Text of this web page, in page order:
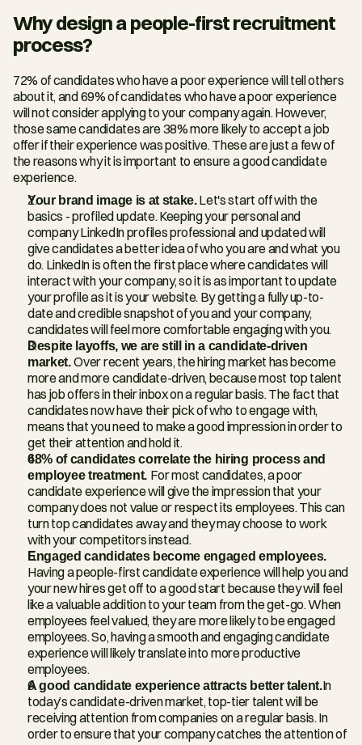
Why design a people-first recruitment
process?
72% of candidates who have a poor experience will tell others
about it, and 69% of candidates who have a poor experience
will not consider applying to your company again. However,
those same candidates are 38% more likely to accept a job
offer if their experience was positive. These are just a few of
the reasons why it is important to ensure a good candidate
experience.
Your brand image is at stake. Let's start off with the
basics - profiled update. Keeping your personal and
company LinkedIn profiles professional and updated will
give candidates a better idea of who you are and what you
do. LinkedIn is often the first place where candidates will
interact with your company, so it is as important to update
your profile as it is your website. By getting a fully up-to-
date and credible snapshot of you and your company,
candidates will feel more comfortable engaging with you.
Despite layoffs, we are still in a candidate-driven
market. Over recent years, the hiring market has become
more and more candidate-driven, because most top talent
has job offers in their inbox on a regular basis. The fact that
candidates now have their pick of who to engage with,
means that you need to make a good impression in order to
get their attention and hold it.
68% of candidates correlate the hiring process and
employee treatment. For most candidates, a poor
candidate experience will give the impression that your
company does not value or respect its employees. This can
turn top candidates away and they may choose to work
with your competitors instead.
Engaged candidates become engaged employees.
Having a people-first candidate experience will help you and
your new hires get off to a good start because they will feel
like a valuable addition to your team from the get-go. When
employees feel valued, they are more likely to be engaged
employees. So, having a smooth and engaging candidate
experience will likely translate into more productive
employees.
A good candidate experience attracts better talent.In
today’s candidate-driven market, top-tier talent will be
receiving attention from companies on a regular basis. In
order to ensure that your company catches the attention of